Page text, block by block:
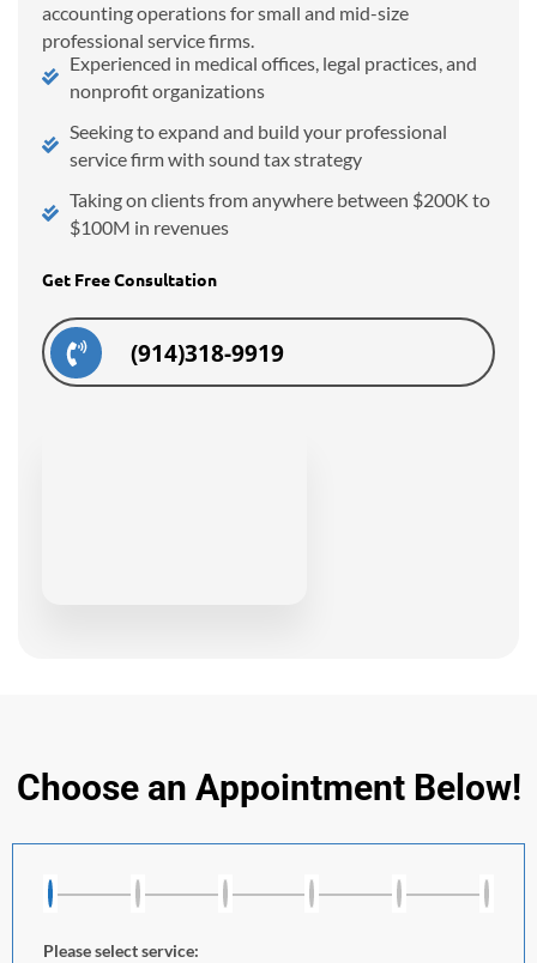
accounting operations for small and mid-size
professional service firms.
Experienced in medical offices, legal practices, and
nonprofit organizations
Seeking to expand and build your professional
service firm with sound tax strategy
Taking on clients from anywhere between $200K to
$100M in revenues
Get Free Consultation
(914)318-9919
Choose an Appointment Below!
Please select service: